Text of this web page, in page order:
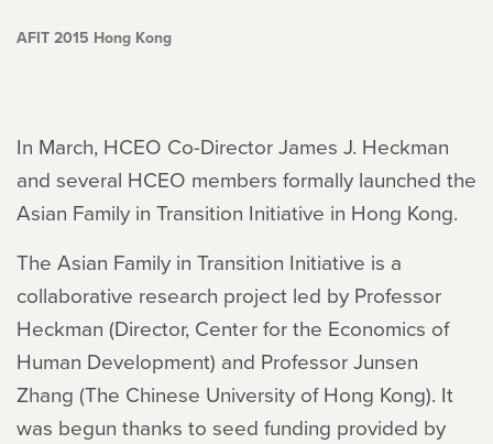
AFIT 2015 Hong Kong
In March, HCEO Co-Director James J. Heckman
and several HCEO members formally launched the
Asian Family in Transition Initiative in Hong Kong.
The Asian Family in Transition Initiative is a
collaborative research project led by Professor
Heckman (Director, Center for the Economics of
Human Development) and Professor Junsen
Zhang (The Chinese University of Hong Kong). It
was begun thanks to seed funding provided by